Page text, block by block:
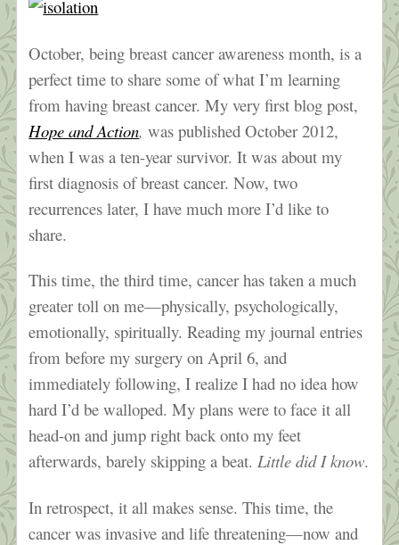
October, being breast cancer awareness month, is a
perfect time to share some of what I’m learning
from having breast cancer. My very first blog post,
Hope and Action,was published October 2012,
when I was a ten-year survivor. It was about my
first diagnosis of breast cancer. Now, two
recurrences later, I have much more I’d like to
share.
This time, the third time, cancer has taken a much
greater toll on me—physically, psychologically,
emotionally, spiritually. Reading my journal entries
from before my surgery on April 6, and
immediately following, I realize I had no idea how
hard I’d be walloped. My plans were to face it all
head-on and jump right back onto my feet
afterwards, barely skipping a beat.Little did I know.
In retrospect, it all makes sense. This time, the
cancer was invasive and life threatening—now and